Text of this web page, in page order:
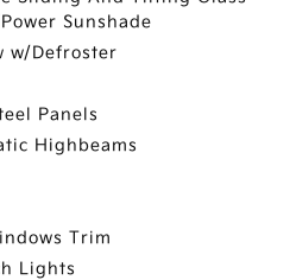
Sunshade
w/Defroster
Panels
Highbeams
Trim
Lights